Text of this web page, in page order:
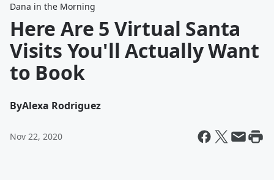
Dana in the Morning
Here Are 5 Virtual Santa
Visits You'll Actually Want
to Book
ByAlexa Rodriguez
Nov 22, 2020